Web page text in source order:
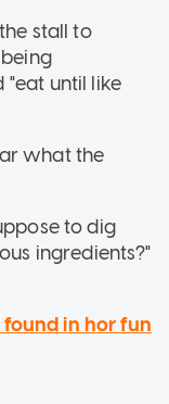
stall to
until like
what the
to dig
ingredients?"
in hor fun